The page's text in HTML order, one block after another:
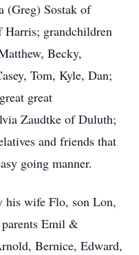
(Greg) Sostak of
grandchildren
Becky,
Tom, Kyle, Dan;
great
Zaudtke of Duluth;
and friends that
going manner.
his wife Flo, son Lon,
Emil &
Bernice, Edward,